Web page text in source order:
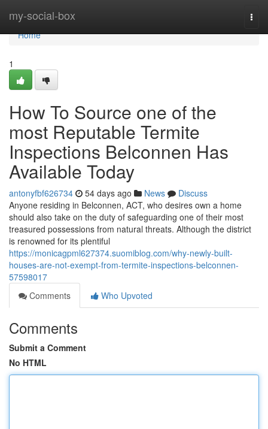
my-social-box
Home
Home
1
How To Source one of the
most Reputable Termite
Inspections Belconnen Has
Available Today
antonyfbf626734 54 days ago News
Discuss
Anyone residing in Belconnen, ACT, who desires own a home
should also take on the duty of safeguarding one of their most
treasured possessions from natural threats. Although the district
is renowned for its plentiful
https://monicagpml627374.suomiblog.com/why-newly-built-
houses-are-not-exempt-from-termite-inspections-belconnen-
57598017
Comments
Who Upvoted
Comments
Submit a Comment
No HTML